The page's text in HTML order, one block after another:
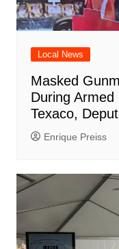
Local News
Masked
During
Texaco,
Enrique Preiss